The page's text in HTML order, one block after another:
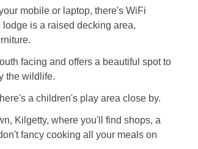
mobile or laptop, there's WiFi
is a raised decking area,
facing and offers a beautiful spot to
the wildlife.
a children's play area close by.
Kilgetty, where you'll find shops, a
fancy cooking all your meals on